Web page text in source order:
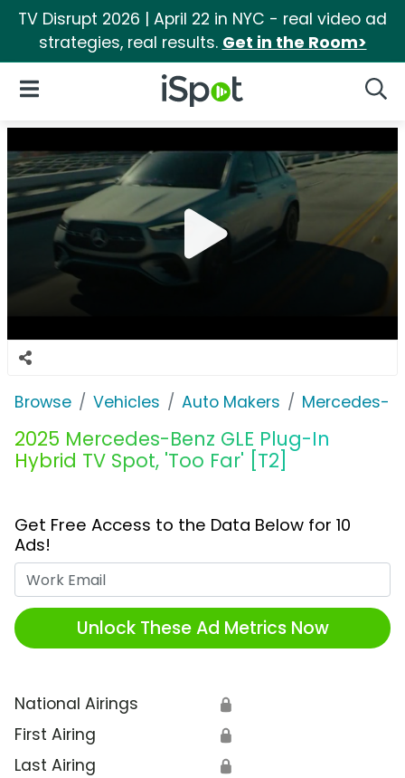
TV Disrupt 2026 | April 22 in NYC - real video ad
strategies, real results. Get in the Room>
iSpot Logo
Open Navigation
Browse Vehicles Auto Makers Mercedes-
2025 Mercedes-Benz GLE Plug-In
Hybrid TV Spot, 'Too Far' [T2]
Get Free Access to the Data Below for 10
Ads!
Unlock These Ad Metrics Now
National Airings 🔒
First Airing 🔒
Last Airing 🔒